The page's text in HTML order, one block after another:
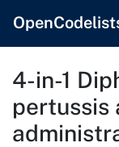
4-in-1
pertussis